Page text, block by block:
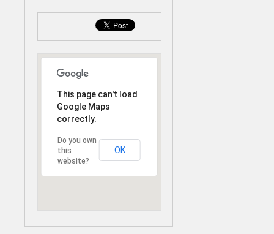
This page can't load
Google Maps
correctly.
Do you own
this
website?
OK